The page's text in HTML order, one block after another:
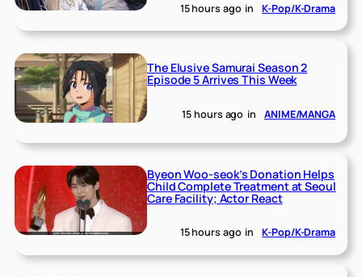
15 hours ago in K-Pop/K-Drama
The Elusive Samurai Season 2
Episode 5 Arrives This Week
15 hours ago in ANIME/MANGA
Byeon Woo-seok’s Donation Helps
Child Complete Treatment at Seoul
Care Facility; Actor React
15 hours ago in K-Pop/K-Drama